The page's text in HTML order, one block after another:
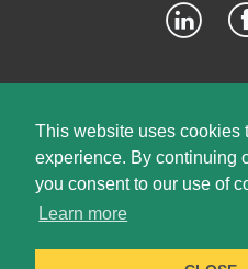
This website uses cookies
experience. By continuing
you consent to our use of
Learn more
©2026 McElroy, Deutsch,